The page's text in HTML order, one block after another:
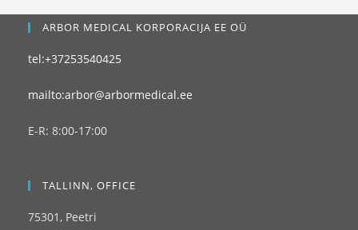
ARBOR MEDICAL KORPORACIJA EE OÜ
tel:+37253540425
mailto:arbor@arbormedical.ee
E-R: 8:00-17:00
TALLINN, OFFICE
75301, Peetri